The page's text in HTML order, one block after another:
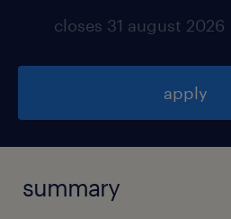
closes 31 august 2026
apply
summary